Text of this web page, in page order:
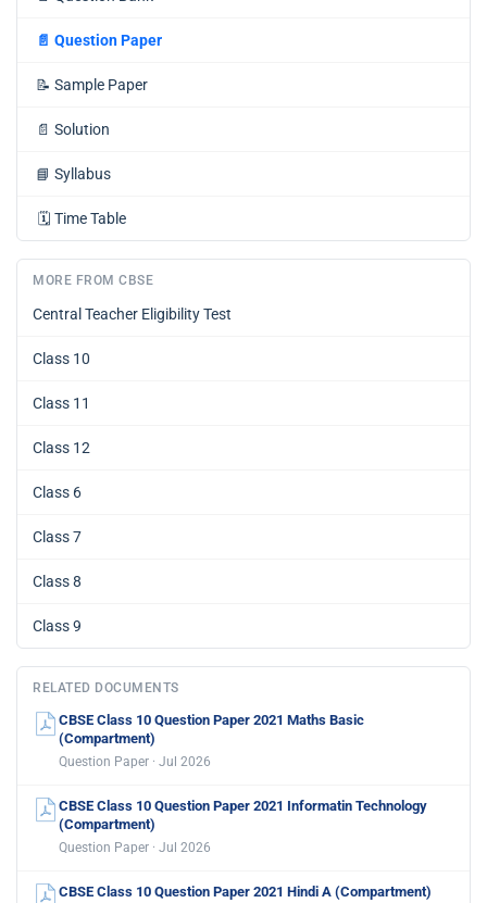
📄 Question Paper
📝 Sample Paper
📄 Solution
📘 Syllabus
🗓️ Time Table
MORE FROM CBSE
Central Teacher Eligibility Test
Class 10
Class 11
Class 12
Class 6
Class 7
Class 8
Class 9
RELATED DOCUMENTS
CBSE Class 10 Question Paper 2021 Maths Basic
(Compartment)
Question Paper · Jul 2026
CBSE Class 10 Question Paper 2021 Informatin Technology
(Compartment)
Question Paper · Jul 2026
CBSE Class 10 Question Paper 2021 Hindi A (Compartment)